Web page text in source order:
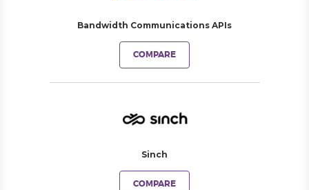
Bandwidth Communications APIs
COMPARE
Sinch
COMPARE